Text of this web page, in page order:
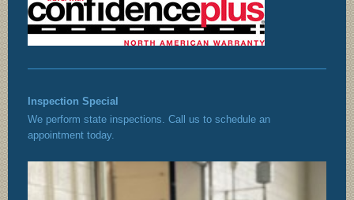
Inspection Special
We perform state inspections. Call us to schedule an
appointment today.